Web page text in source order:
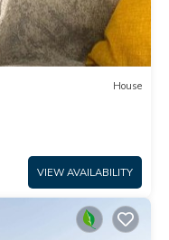
House
VIEW AVAILABILITY